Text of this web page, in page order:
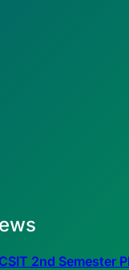
2nd Semester